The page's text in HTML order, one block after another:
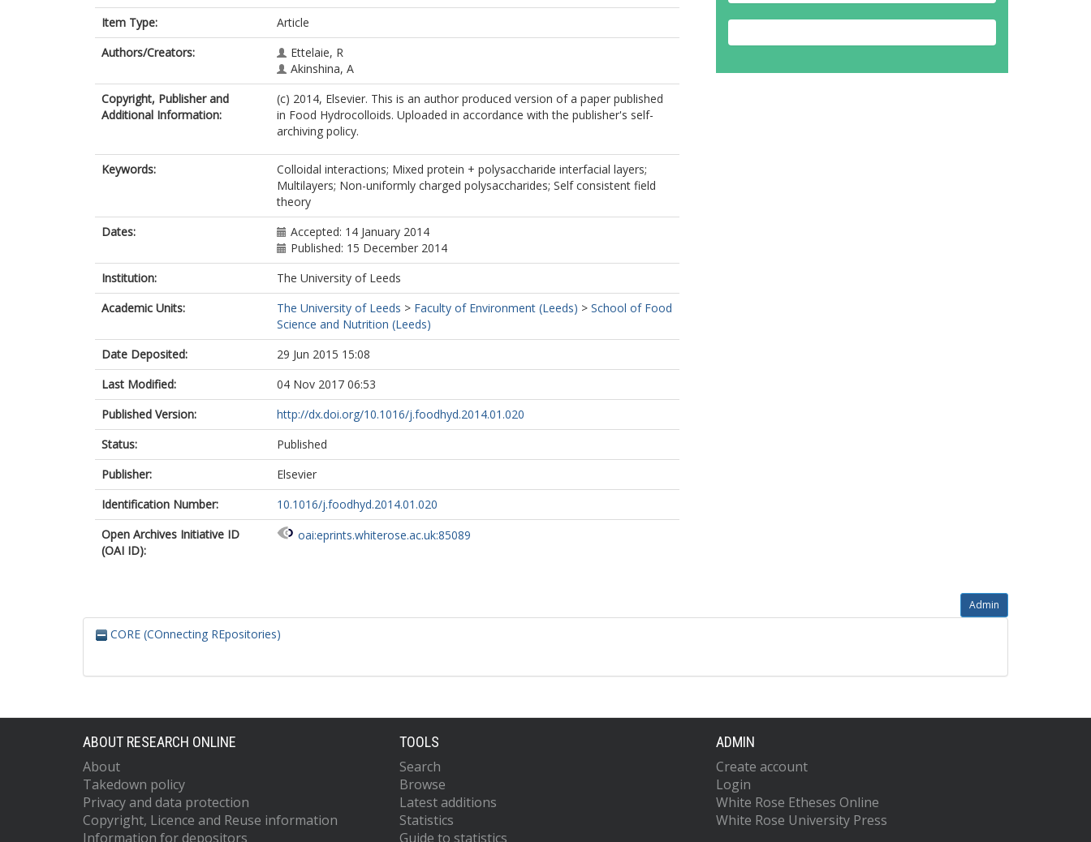
Item Type:
Article
Authors/Creators:
Ettelaie, R
Akinshina, A
Copyright, Publisher and
Additional Information:
(c) 2014, Elsevier. This is an author produced version of a paper published
in Food Hydrocolloids. Uploaded in accordance with the publisher's self-
archiving policy.
Keywords:
Colloidal interactions; Mixed protein + polysaccharide interfacial layers;
Multilayers; Non-uniformly charged polysaccharides; Self consistent field
theory
Dates:
Accepted: 14 January 2014
Published: 15 December 2014
Institution:
The University of Leeds
Academic Units:
The University of Leeds > Faculty of Environment (Leeds) > School of Food
Science and Nutrition (Leeds)
Date Deposited:
29 Jun 2015 15:08
Last Modified:
04 Nov 2017 06:53
Published Version:
http://dx.doi.org/10.1016/j.foodhyd.2014.01.020
Status:
Published
Publisher:
Elsevier
Identification Number:
10.1016/j.foodhyd.2014.01.020
Open Archives Initiative ID
(OAI ID):
oai:eprints.whiterose.ac.uk:85089
Admin
CORE (COnnecting REpositories)
ABOUT RESEARCH ONLINE
About
Takedown policy
Privacy and data protection
Copyright, Licence and Reuse information
Information for depositors
TOOLS
Search
Browse
Latest additions
Statistics
Guide to statistics
ADMIN
Create account
Login
White Rose Etheses Online
White Rose University Press